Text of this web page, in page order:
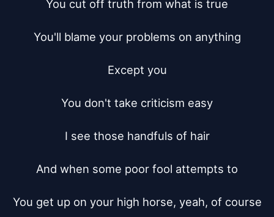
You cut off truth from what is true
You'll blame your problems on anything
Except you
You don't take criticism easy
I see those handfuls of hair
And when some poor fool attempts to
You get up on your high horse, yeah, of course